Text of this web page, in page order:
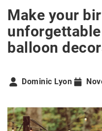
Make your
balloon
Dominic Lyon